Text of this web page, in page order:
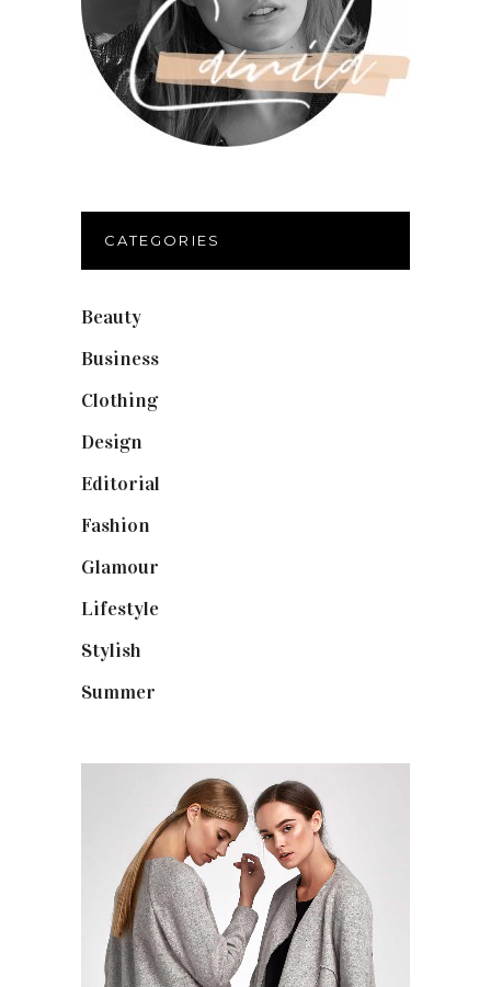
CATEGORIES
Beauty
Business
Clothing(9)
Design
Editorial
Fashion
Glamour
Lifestyle
Stylish
Summer